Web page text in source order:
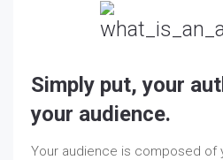
Simply put, your
your audience.
Your audience is composed of